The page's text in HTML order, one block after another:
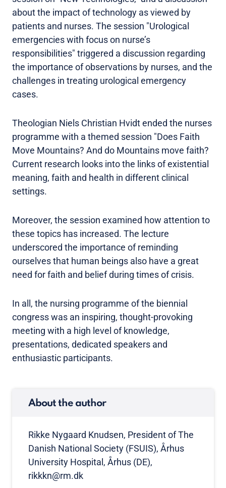
about the impact of technology as viewed by
patients and nurses. The session "Urological
emergencies with focus on nurse’s
responsibilities" triggered a discussion regarding
the importance of observations by nurses, and the
challenges in treating urological emergency
cases.
Theologian Niels Christian Hvidt ended the nurses
programme with a themed session "Does Faith
Move Mountains? And do Mountains move faith?
Current research looks into the links of existential
meaning, faith and health in different clinical
settings.
Moreover, the session examined how attention to
these topics has increased. The lecture
underscored the importance of reminding
ourselves that human beings also have a great
need for faith and belief during times of crisis.
In all, the nursing programme of the biennial
congress was an inspiring, thought-provoking
meeting with a high level of knowledge,
presentations, dedicated speakers and
enthusiastic participants.
About the author
Rikke Nygaard Knudsen, President of The
Danish National Society (FSUIS), Århus
University Hospital, Århus (DE),
rikkkn@rm.dk